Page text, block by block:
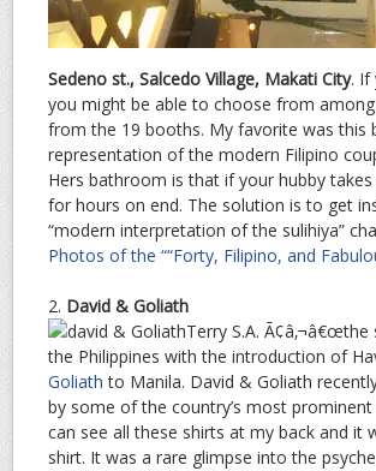
Sedeno st., Salcedo Village, Makati City. If
you might be able to choose from
from the 19 booths. My favorite was this
representation of the modern Filipino
Hers bathroom is that if your hubby
for hours on end. The solution is to get
“modern interpretation of the sulihiya”
Photos of the ““Forty, Filipino, and
2. David & Goliath
Terry S.A.
the Philippines with the introduction of
Goliath to Manila. David & Goliath
by some of the country’s most
can see all these shirts at my back and it
shirt. It was a rare glimpse into the